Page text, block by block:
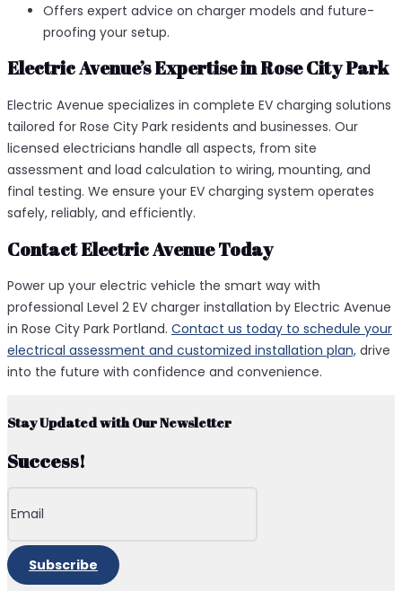
Offers expert advice on charger models and future-
proofing your setup.
Electric Avenue’s Expertise in Rose City Park
Electric Avenue specializes in complete EV charging solutions
tailored for Rose City Park residents and businesses. Our
licensed electricians handle all aspects, from site
assessment and load calculation to wiring, mounting, and
final testing. We ensure your EV charging system operates
safely, reliably, and efficiently.
Contact Electric Avenue Today
Power up your electric vehicle the smart way with
professional Level 2 EV charger installation by Electric Avenue
in Rose City Park Portland. Contact us today to schedule your
electrical assessment and customized installation plan, drive
into the future with confidence and convenience.
Stay Updated with Our Newsletter
Success!
Subscribe